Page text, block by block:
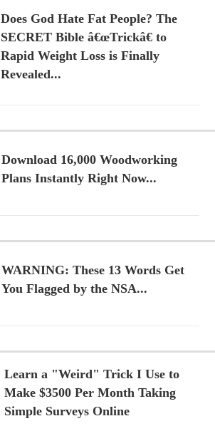
Does God Hate Fat People? The
SECRET Bible â€œTrickâ€ to
Rapid Weight Loss is Finally
Revealed...
Download 16,000 Woodworking
Plans Instantly Right Now...
WARNING: These 13 Words Get
You Flagged by the NSA...
Learn a "Weird" Trick I Use to
Make $3500 Per Month Taking
Simple Surveys Online